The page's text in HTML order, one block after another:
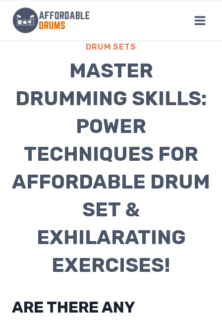
content
DRUM SETS
MASTER
DRUMMING SKILLS:
POWER
TECHNIQUES FOR
AFFORDABLE DRUM
SET &
EXHILARATING
EXERCISES!
ARE THERE ANY